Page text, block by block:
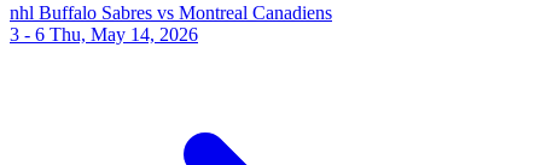
nhl Buffalo Sabres vs Montreal Canadiens
3 - 6 Thu, May 14, 2026